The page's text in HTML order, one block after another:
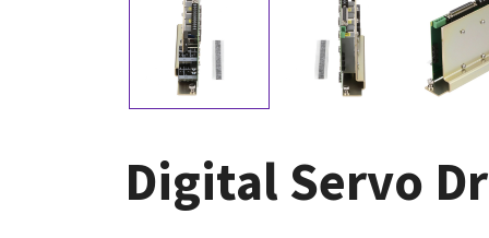
Digital Servo